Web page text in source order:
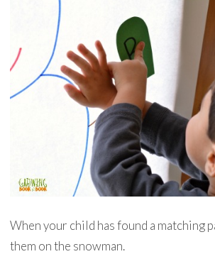
When your child has found a matching
them on the snowman.